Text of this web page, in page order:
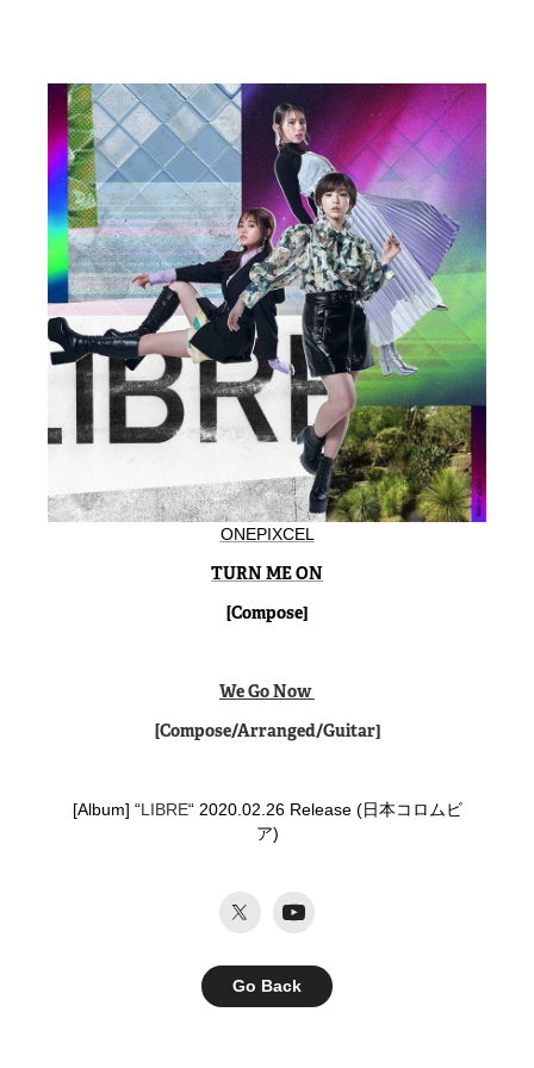
ONEPIXCEL
TURN ME ON
[Compose]
We Go Now
[Compose/Arranged/Guitar]
[Album] “LIBRE“ 2020.02.26 Release (日本コロムビ
ア)​​​​​​​
Go Back